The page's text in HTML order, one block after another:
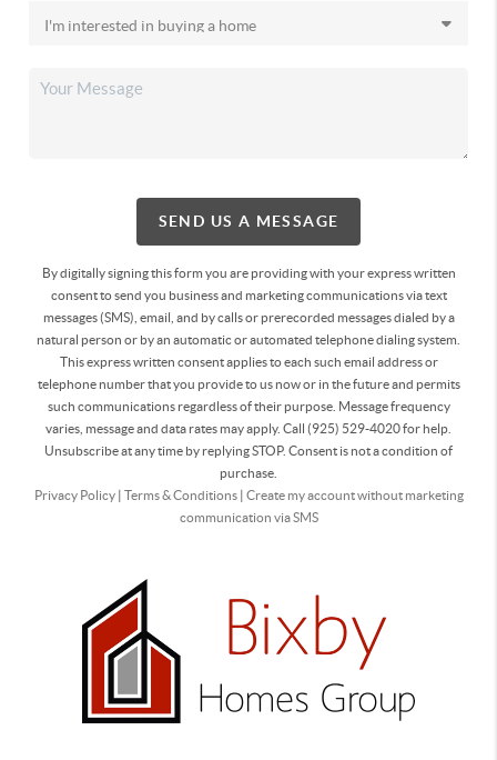
SEND US A MESSAGE
By digitally signing this form you are providingwith your express written
consent to send you business and marketing communications via text
messages (SMS), email, and by calls or prerecorded messages dialed by a
natural person or by an automatic or automated telephone dialing system.
This express written consent applies to each such email address or
telephone number that you provide to us now or in the future and permits
such communications regardless of their purpose. Message frequency
varies, message and data rates may apply. Call (925) 529-4020 for help.
Unsubscribe at any time by replying STOP. Consent is not a condition of
purchase.
Privacy Policy| Terms & Conditions| Create my account without marketing
communication via SMS